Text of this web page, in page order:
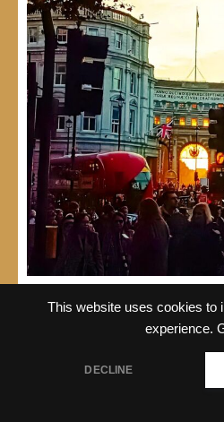
This website uses cookies to
experience.
DECLINE